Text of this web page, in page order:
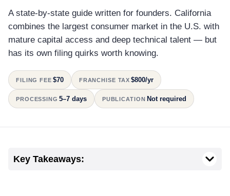
A state-by-state guide written for founders. California
combines the largest consumer market in the U.S. with
mature capital access and deep technical talent — but
has its own filing quirks worth knowing.
FILING FEE $70 FRANCHISE TAX $800/yr
PROCESSING 5–7 days PUBLICATION Not required
Key Takeaways: